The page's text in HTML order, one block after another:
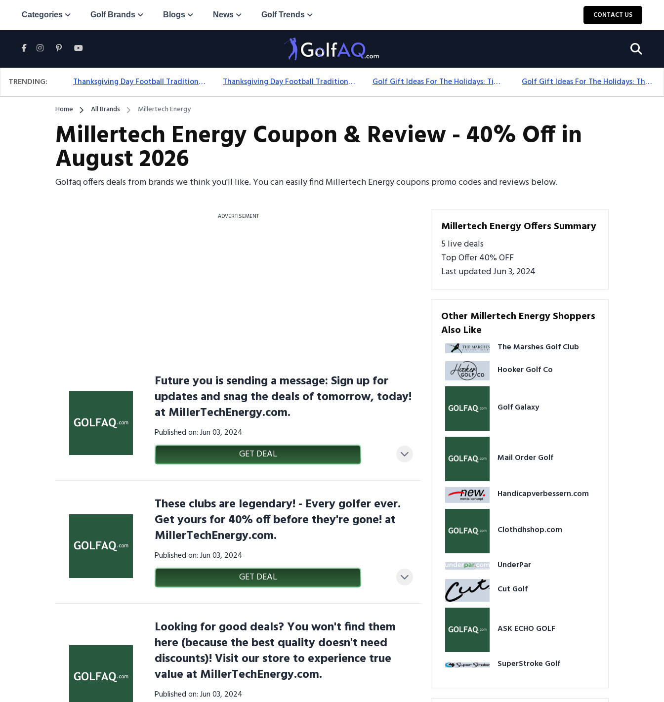
Categories Golf Brands Blogs News Golf Trends CONTACT US
TRENDING: Thanksgiving Day Football Traditions: A Fresh Look At The Holiday Ritual Thanksgiving Day Football Traditions: History, Games & Game-Day Ideas Golf Gift Ideas For The Holidays: Timeless Picks Golfers Love Golf Gift Ideas For The Holidays: Thoughtful Picks That Delight
Home All Brands Millertech Energy
Millertech Energy Coupon & Review - 40% Off in
August 2026
Golfaq offers deals from brands we think you'll like. You can easily find Millertech Energy coupons promo codes and reviews below.
ADVERTISEMENT
Future you is sending a message: Sign up for
updates and snag the deals of tomorrow, today!
at MillerTechEnergy.com.
Published on: Jun 03, 2024
GET DEAL
These clubs are legendary! - Every golfer ever.
Get yours for 40% off before they're gone! at
MillerTechEnergy.com.
Published on: Jun 03, 2024
GET DEAL
Looking for good deals? You won't find them
here (because the best quality doesn't need
discounts)! Visit our store to experience true
value at MillerTechEnergy.com.
Published on: Jun 03, 2024
Millertech Energy Offers Summary
5 live deals
Top Offer 40% OFF
Last updated Jun 3, 2024
Other Millertech Energy Shoppers
Also Like
The Marshes Golf Club
Hooker Golf Co
Golf Galaxy
Mail Order Golf
Handicapverbessern.com
Clothdhshop.com
UnderPar
Cut Golf
ASK ECHO GOLF
SuperStroke Golf